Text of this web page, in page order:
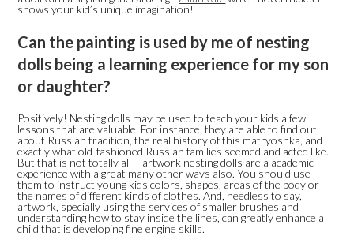
shows your kid’s unique imagination!
Can the painting is used by me of nesting
dolls being a learning experience for my son
or daughter?
Positively! Nesting dolls may be used to teach your kids a few
lessons that are valuable. For instance, they are able to find out
about Russian tradition, the real history of this matryoshka, and
exactly what old-fashioned Russian families seemed and acted like.
But that is not totally all – artwork nesting dolls are a academic
experience with a great many other ways also. You should use
them to instruct young kids colors, shapes, areas of the body or
the names of different kinds of clothes. And, needless to say,
artwork, specially using the services of smaller brushes and
understanding how to stay inside the lines, can greatly enhance a
child that is developing fine engine skills.